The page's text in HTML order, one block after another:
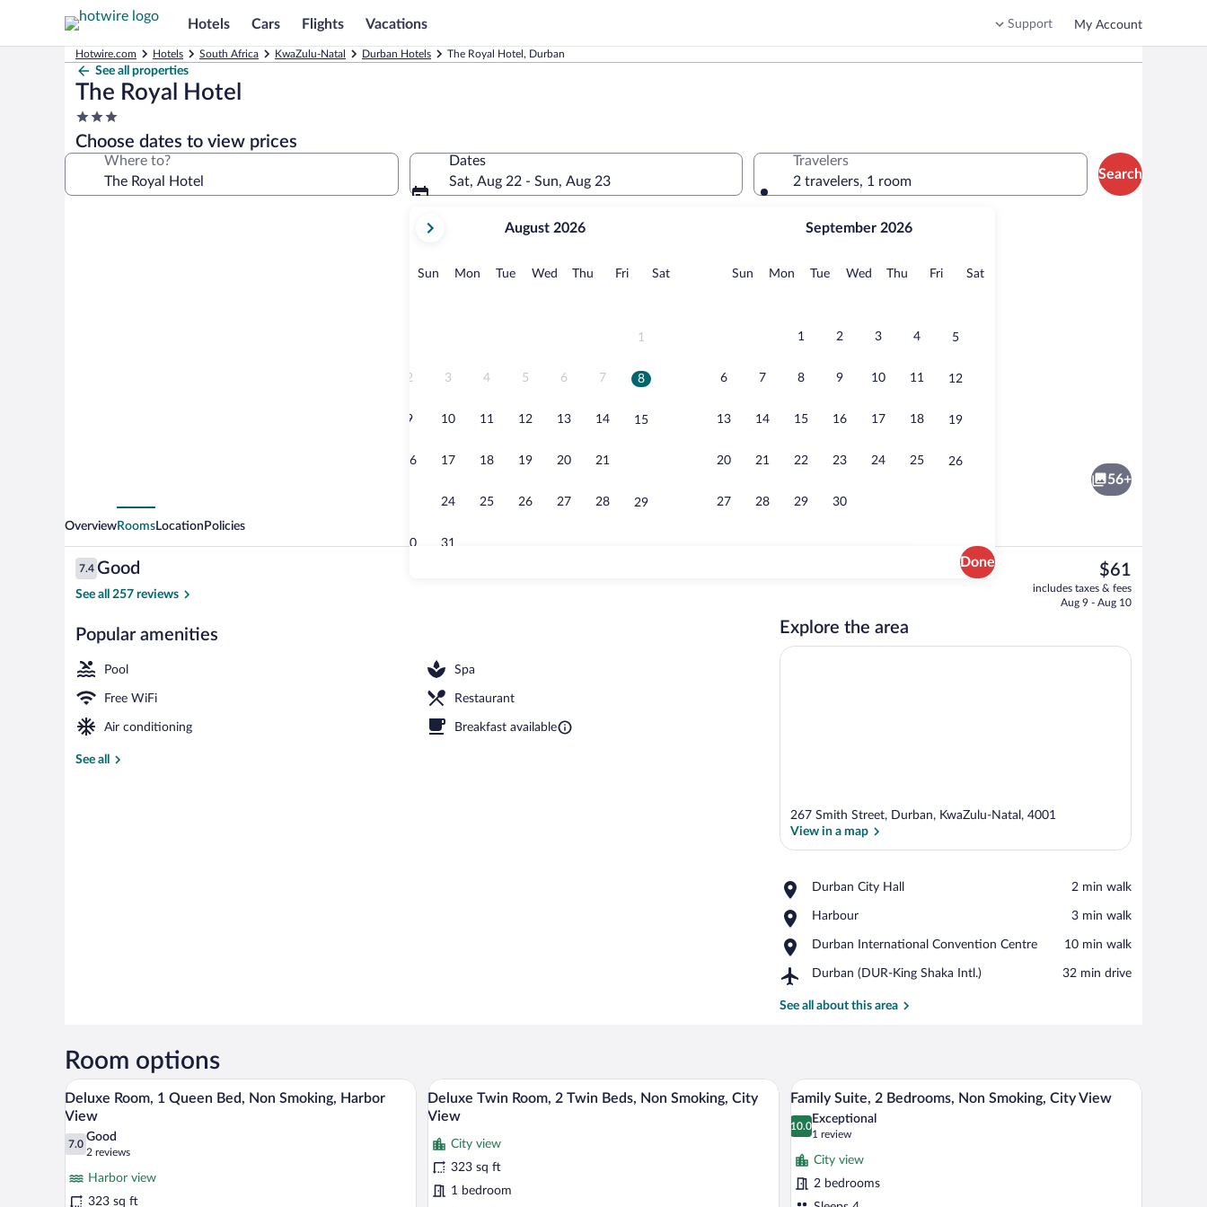
Hotels Cars Flights Vacations Support My Account
Hotwire.com Hotels South Africa KwaZulu-Natal Durban Hotels The Royal Hotel, Durban
See all properties
The Royal Hotel
3.0
star
property
Choose dates to view prices
Where to?
Dates
Sat, Aug 22 - Sun, Aug 23
current
August,
August 2026
Sun Sunday
MonMonday
TueTuesday
Wed Wednesday
Thu Thursday
FriFridaySatSaturday
1
2 3 4 5 6 7 8
9 10 11 12 13 14 15
16 17 18 19 20 21
24 25 26 27 28 29
30 31
September 2026
Sun Sunday
MonMonday
TueTuesday
Wed Wednesday
Thu Thursday
FriFridaySatSaturday
1 2 3 4 5
6 7 8 9 10 11 12
13 14 15 16 17 18 19
20 21 22 23 24 25 26
27 28 29 30
Done
Travelers
2 travelers, 1 room
Search
Reception hall
56+
OverviewRoomsLocation Policies
Reviews
7.4
7.4 out of 10
Good
See all 257 reviews
Popular amenities
Pool Spa
Free WiFi Restaurant
Air conditioning Breakfast available
See all
The
current
price
$61
includes taxes & fees
Aug 9 - Aug 10
Explore the area
267 Smith Street, Durban, KwaZulu-Natal, 4001
View in a map
Durban City Hall
Place,
City
‪2 min walk‬
Harbour
Place,
‪3 min walk‬
Durban International Convention Centre
Place,
International
Centre
‪10 min walk‬
Durban (DUR-King Shaka Intl.)
Airport,
(DUR-
‪32 min drive‬
See all about this area
Room options
View
all
photos
for
Deluxe
Room,
A hotel room with a large bed, a desk with a chair, a lamp, and a mirror.
8
Deluxe Room, 1 Queen Bed, Non Smoking, Harbor
View
7.0
7.0 out of 10
Good
2 reviews
(2
reviews)
Harbor view
323 sq ft
View
all
for
Deluxe
Twin
A high-rise building with multiple floors, large windows, and a flat roof with solar panels.
7
Deluxe Twin Room, 2 Twin Beds, Non Smoking, City
View
City view
323 sq ft
1 bedroom
View
all
photos
for
Family
Suite,
A hotel room with a bed, a wooden cabinet
7
Family Suite, 2 Bedrooms, Non Smoking, City View
10.0
10.0 out of 10
Exceptional
1 review
(1
review)
City view
2 bedrooms